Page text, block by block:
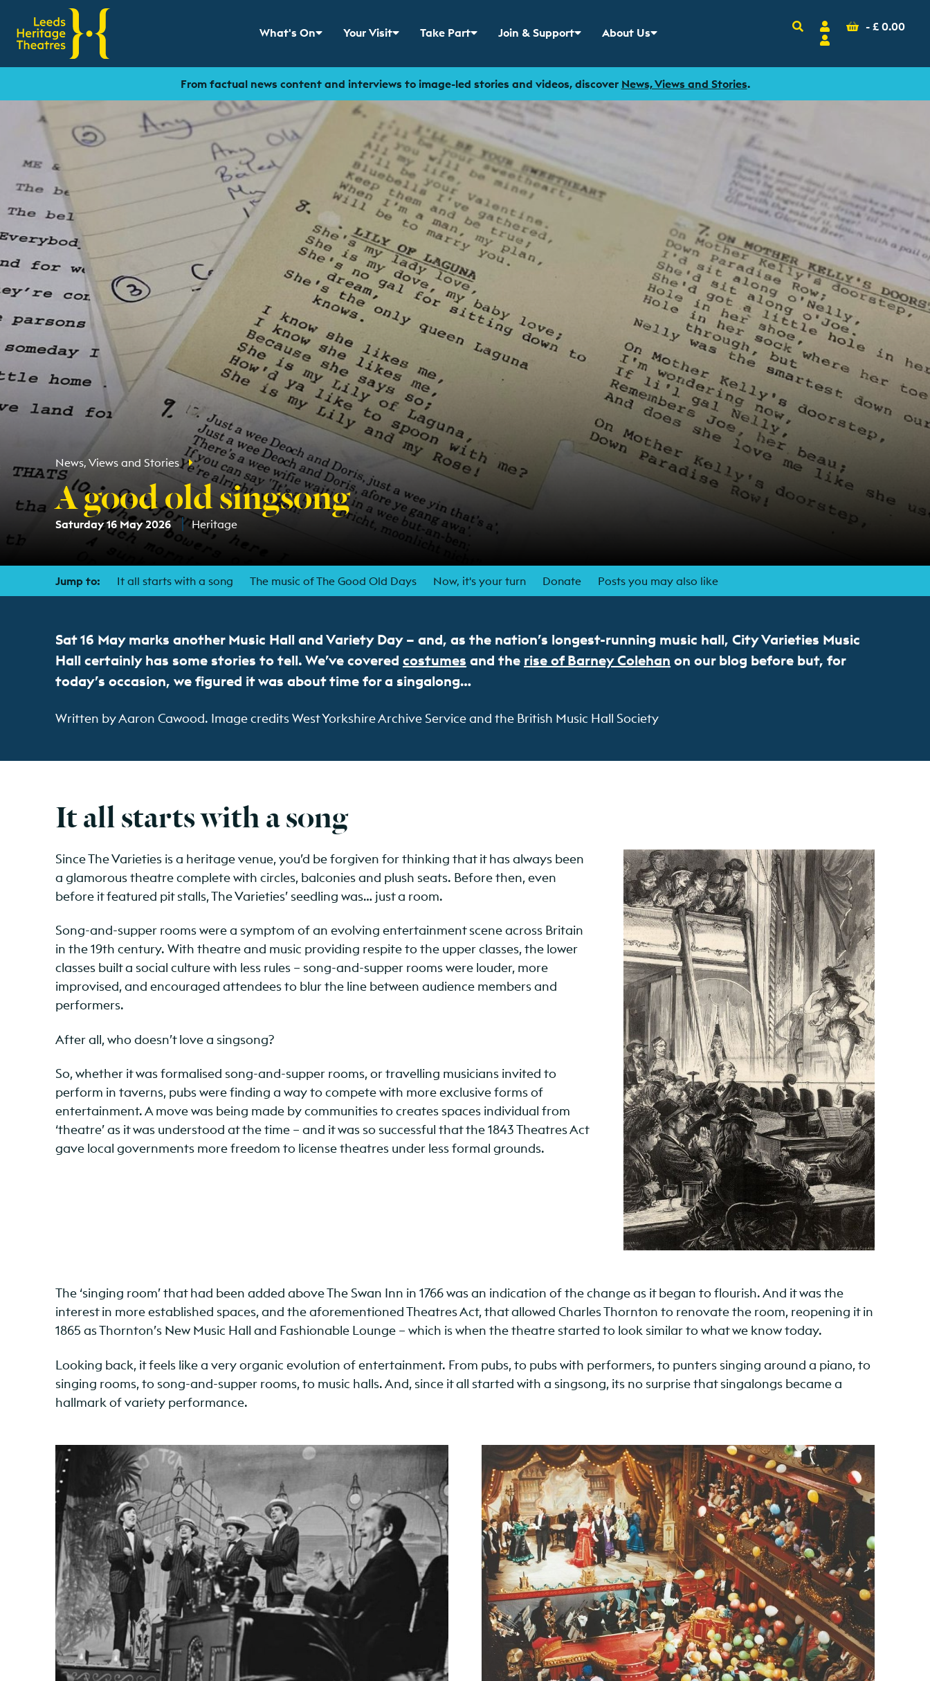
Show sub menu for
What's On Show sub menu for
Your Visit Show sub menu for
Take Part Show sub menu for
Join & Support Show sub menu for
About Us SearchAccount
Login
Basket
- £ 0.00
From factual news content and interviews to image-led stories and videos, discover News, Views and Stories.
News, Views and Stories
A good old singsong
Saturday 16 May 2026 Heritage
Jump to: It all starts with a song The music of The Good Old Days Now, it's your turn Donate Posts you may also like
Sat 16 May marks another Music Hall and Variety Day – and, as the nation’s longest-running music hall, City Varieties Music
Hall certainly has some stories to tell. We’ve covered costumes and the rise of Barney Colehan on our blog before but, for
today’s occasion, we figured it was about time for a singalong…
Written by Aaron Cawood. Image credits West Yorkshire Archive Service and the British Music Hall Society
It all starts with a song
Since The Varieties is a heritage venue, you’d be forgiven for thinking that it has always been
a glamorous theatre complete with circles, balconies and plush seats. Before then, even
before it featured pit stalls, The Varieties’ seedling was… just a room.
Song-and-supper rooms were a symptom of an evolving entertainment scene across Britain
in the 19th century. With theatre and music providing respite to the upper classes, the lower
classes built a social culture with less rules – song-and-supper rooms were louder, more
improvised, and encouraged attendees to blur the line between audience members and
performers.
After all, who doesn’t love a singsong?
So, whether it was formalised song-and-supper rooms, or travelling musicians invited to
perform in taverns, pubs were finding a way to compete with more exclusive forms of
entertainment. A move was being made by communities to creates spaces individual from
‘theatre’ as it was understood at the time – and it was so successful that the 1843 Theatres Act
gave local governments more freedom to license theatres under less formal grounds.
The ‘singing room’ that had been added above The Swan Inn in 1766 was an indication of the change as it began to flourish. And it was the
interest in more established spaces, and the aforementioned Theatres Act, that allowed Charles Thornton to renovate the room, reopening it in
1865 as Thornton’s New Music Hall and Fashionable Lounge – which is when the theatre started to look similar to what we know today.
Looking back, it feels like a very organic evolution of entertainment. From pubs, to pubs with performers, to punters singing around a piano, to
singing rooms, to song-and-supper rooms, to music halls. And, since it all started with a singsong, its no surprise that singalongs became a
hallmark of variety performance.